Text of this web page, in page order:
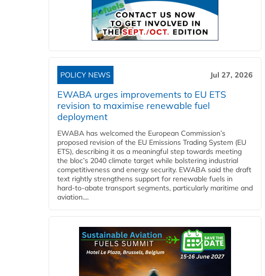
POLICY NEWS Jul 27, 2026
EWABA urges improvements to EU ETS
revision to maximise renewable fuel
deployment
EWABA has welcomed the European Commission’s
proposed revision of the EU Emissions Trading System (EU
ETS), describing it as a meaningful step towards meeting
the bloc’s 2040 climate target while bolstering industrial
competitiveness and energy security. EWABA said the draft
text rightly strengthens support for renewable fuels in
hard‑to‑abate transport segments, particularly maritime and
aviation....